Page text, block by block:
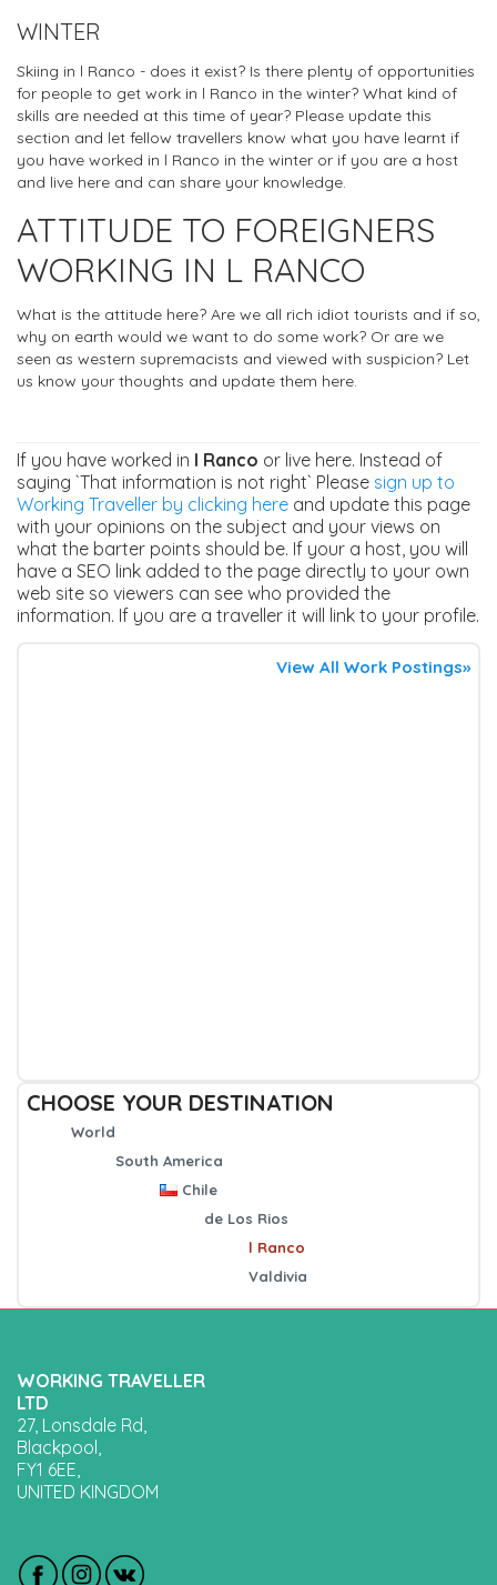
WINTER
Skiing in l Ranco - does it exist? Is there plenty of opportunities
for people to get work in l Ranco in the winter? What kind of
skills are needed at this time of year? Please update this
section and let fellow travellers know what you have learnt if
you have worked in l Ranco in the winter or if you are a host
and live here and can share your knowledge.
ATTITUDE TO FOREIGNERS
WORKING IN L RANCO
What is the attitude here? Are we all rich idiot tourists and if so,
why on earth would we want to do some work? Or are we
seen as western supremacists and viewed with suspicion? Let
us know your thoughts and update them here.
If you have worked in l Ranco or live here. Instead of
saying `That information is not right` Please sign up to
Working Traveller by clicking here and update this page
with your opinions on the subject and your views on
what the barter points should be. If your a host, you will
have a SEO link added to the page directly to your own
web site so viewers can see who provided the
information. If you are a traveller it will link to your profile.
View All Work Postings»
CHOOSE YOUR DESTINATION
World
South America
Chile
de Los Rios
l Ranco
Valdivia
WORKING TRAVELLER
LTD
27, Lonsdale Rd,
Blackpool,
FY1 6EE,
UNITED KINGDOM